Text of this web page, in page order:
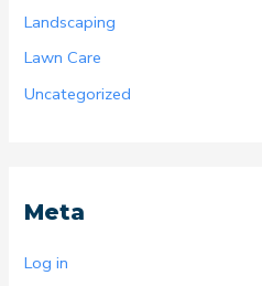
Landscaping
Lawn Care
Uncategorized
Meta
Log in